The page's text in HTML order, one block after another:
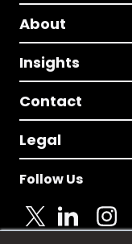
About
Insights
Contact
Legal
Follow Us